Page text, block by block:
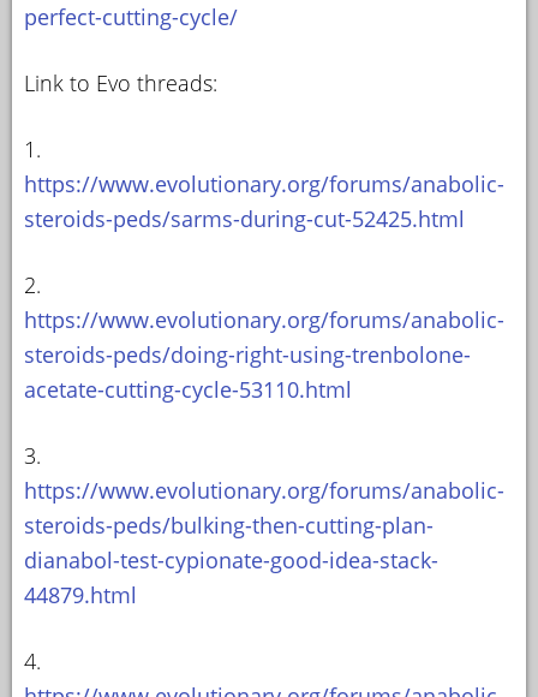
perfect-cutting-cycle/
Link to Evo threads:
1.
https://www.evolutionary.org/forums/anabolic-
steroids-peds/sarms-during-cut-52425.html
2.
https://www.evolutionary.org/forums/anabolic-
steroids-peds/doing-right-using-trenbolone-
acetate-cutting-cycle-53110.html
3.
https://www.evolutionary.org/forums/anabolic-
steroids-peds/bulking-then-cutting-plan-
dianabol-test-cypionate-good-idea-stack-
44879.html
4.